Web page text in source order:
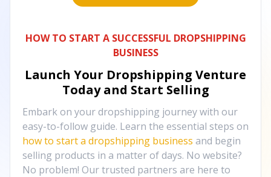
HOW TO START A SUCCESSFUL DROPSHIPPING
BUSINESS
Launch Your Dropshipping Venture
Today and Start Selling
Embark on your dropshipping journey with our
easy-to-follow guide. Learn the essential steps on
how to start a dropshipping business and begin
selling products in a matter of days. No website?
No problem! Our trusted partners are here to